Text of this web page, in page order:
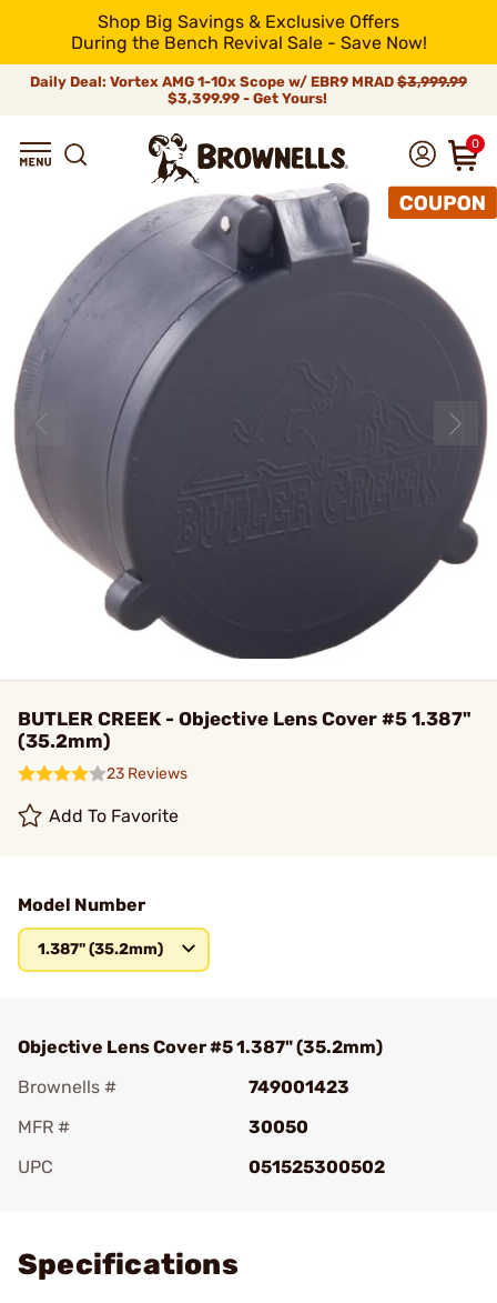
Shop Big Savings & Exclusive Offers
During the Bench Revival Sale - Save Now!
Daily Deal: Vortex AMG 1-10x Scope w/ EBR9 MRAD $3,999.99
$3,399.99 - Get Yours!
0
BUTLER CREEK - Objective Lens Cover #5 1.387"
(35.2mm)
23 Reviews
Add To Favorite
Model Number
1.387" (35.2mm)
Objective Lens Cover #5 1.387" (35.2mm)
Brownells #
749001423
MFR #
30050
UPC
051525300502
Specifications